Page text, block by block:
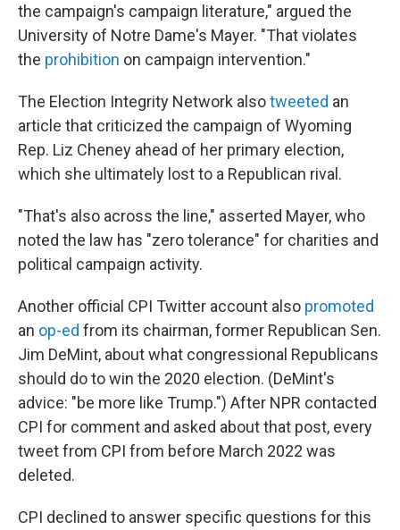
the campaign's campaign literature," argued the
University of Notre Dame's Mayer. "That violates
the prohibition on campaign intervention."
The Election Integrity Network alsotweeted an
article that criticized the campaign of Wyoming
Rep. Liz Cheney ahead of her primary election,
which she ultimately lost to a Republican rival.
"That's also across the line," asserted Mayer, who
noted the law has "zero tolerance" for charities and
political campaign activity.
Another official CPI Twitter account also promoted
an op-ed from its chairman, former Republican Sen.
Jim DeMint, about what congressional Republicans
should do to win the 2020 election. (DeMint's
advice: "be more like Trump.") After NPR contacted
CPI for comment and asked about that post, every
tweet from CPI from before March 2022 was
deleted.
CPI declined to answer specific questions for this